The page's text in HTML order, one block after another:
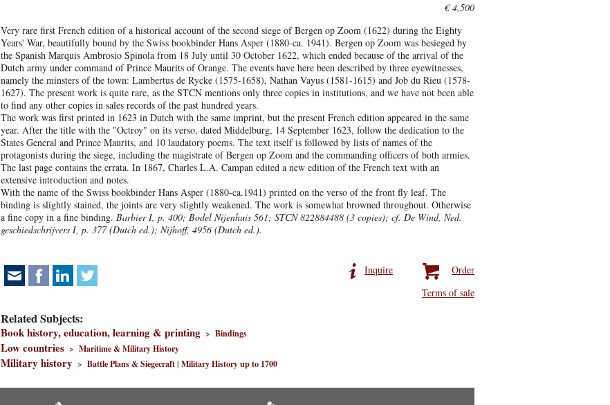
€ 4,500
Very rare first French edition of a historical account of the second siege of Bergen op Zoom (1622) during the Eighty
Years' War, beautifully bound by the Swiss bookbinder Hans Asper (1880-ca. 1941). Bergen op Zoom was besieged by
the Spanish Marquis Ambrosio Spinola from 18 July until 30 October 1622, which ended because of the arrival of the
Dutch army under command of Prince Maurits of Orange. The events have here been described by three eyewitnesses,
namely the minsters of the town: Lambertus de Rycke (1575-1658), Nathan Vayus (1581-1615) and Job du Rieu (1578-
1627). The present work is quite rare, as the STCN mentions only three copies in institutions, and we have not been able
to find any other copies in sales records of the past hundred years.
The work was first printed in 1623 in Dutch with the same imprint, but the present French edition appeared in the same
year. After the title with the "Octroy" on its verso, dated Middelburg, 14 September 1623, follow the dedication to the
States General and Prince Maurits, and 10 laudatory poems. The text itself is followed by lists of names of the
protagonists during the siege, including the magistrate of Bergen op Zoom and the commanding officers of both armies.
The last page contains the errata. In 1867, Charles L.A. Campan edited a new edition of the French text with an
extensive introduction and notes.
With the name of the Swiss bookbinder Hans Asper (1880-ca.1941) printed on the verso of the front fly leaf. The
binding is slightly stained, the joints are very slightly weakened. The work is somewhat browned throughout. Otherwise
a fine copy in a fine binding. Barbier I, p. 400; Bodel Nijenhuis 561; STCN 822884488 (3 copies); cf. De Wind, Ned.
geschiedschrijvers I, p. 377 (Dutch ed.); Nijhoff, 4956 (Dutch ed.).
Order
Inquire
Terms of sale
Related Subjects:
Book history, education, learning & printing> Bindings
Low countries> Maritime & Military History
Military history > Battle Plans & Siegecraft| Military History up to 1700